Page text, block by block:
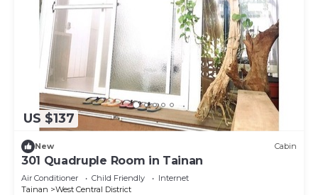
US $137
New Cabin
301 Quadruple Room in Tainan
Air Conditioner Child Friendly
Internet
Tainan
West Central District